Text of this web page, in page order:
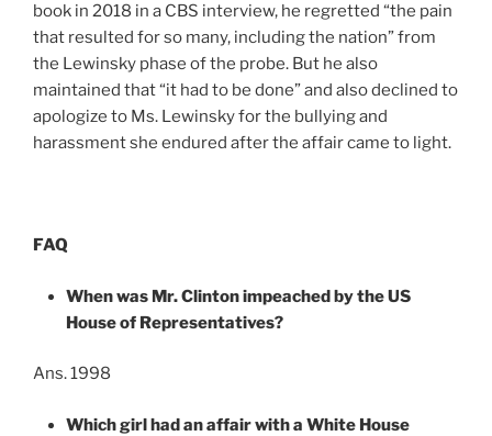
book in 2018 in a CBS interview, he regretted “the pain
that resulted for so many, including the nation” from
the Lewinsky phase of the probe. But he also
maintained that “it had to be done” and also declined to
apologize to Ms. Lewinsky for the bullying and
harassment she endured after the affair came to light.
FAQ
When was Mr. Clinton impeached by the US
House of Representatives?
Ans. 1998
Which girl had an affair with a White House